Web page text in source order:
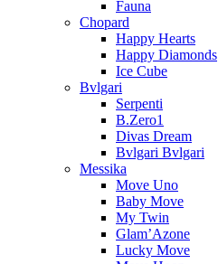
Fauna
Chopard
Happy Hearts
Happy Diamonds
Ice Cube
Bvlgari
Serpenti
B.Zero1
Divas Dream
Bvlgari Bvlgari
Messika
Move Uno
Baby Move
My Twin
Glam’Azone
Lucky Move